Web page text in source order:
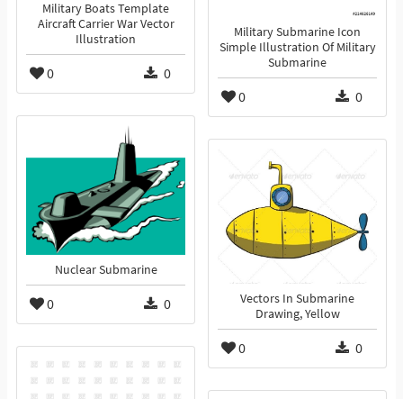
Military Boats Template
Aircraft Carrier War Vector
Illustration
0 0
Military Submarine Icon
Simple Illustration Of Military
Submarine
0 0
Nuclear Submarine
0 0
Vectors In Submarine
Drawing, Yellow
0 0